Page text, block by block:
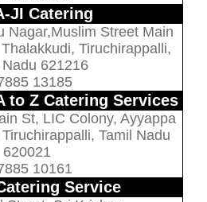
JI Catering
Nagar,Muslim Street Main
Tiruchirappalli,
Nadu 621216
13185
to Z Catering Services
St, LIC Colony, Ayyappa
Tamil Nadu
620021
10161
Service